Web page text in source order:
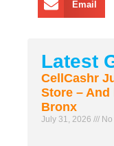
Email
Latest
CellCashr
Store – And
Bronx
July 31, 2026